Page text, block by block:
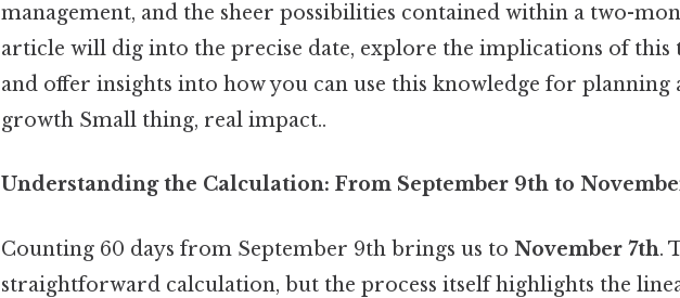
management, and the sheer possibilities contained within a two-
article will dig into the precise date, explore the implications of this
and offer insights into how you can use this knowledge for planning
growth Small thing, real impact..
Understanding the Calculation: From September 9th to
Counting 60 days from September 9th brings us to November 7th.
straightforward calculation, but the process itself highlights the